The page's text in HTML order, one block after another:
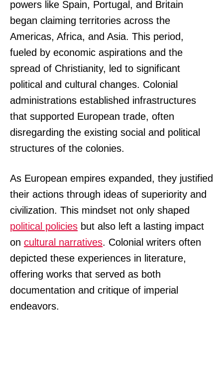
powers like Spain, Portugal, and Britain
began claiming territories across the
Americas, Africa, and Asia. This period,
fueled by economic aspirations and the
spread of Christianity, led to significant
political and cultural changes. Colonial
administrations established infrastructures
that supported European trade, often
disregarding the existing social and political
structures of the colonies.
As European empires expanded, they justified
their actions through ideas of superiority and
civilization. This mindset not only shaped
political policies but also left a lasting impact
on cultural narratives. Colonial writers often
depicted these experiences in literature,
offering works that served as both
documentation and critique of imperial
endeavors.